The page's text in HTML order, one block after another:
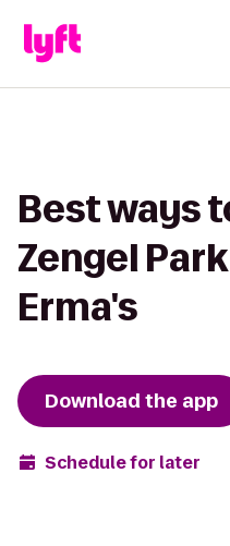
Best ways
Zengel
Erma's
Download the app
Schedule for later